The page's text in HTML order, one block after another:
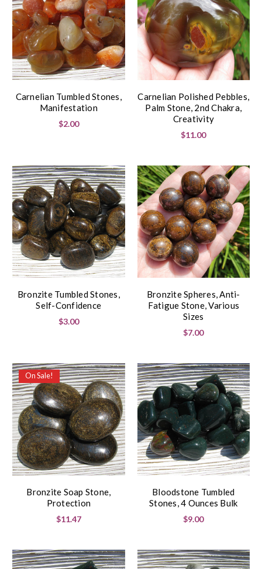
Carnelian Tumbled Stones,
Manifestation
$2.00
Carnelian Polished Pebbles,
Palm Stone, 2nd Chakra,
Creativity
$11.00
Bronzite Tumbled Stones,
Self-Confidence
$3.00
Bronzite Spheres, Anti-
Fatigue Stone, Various
Sizes
$7.00
On Sale!
Bronzite Soap Stone,
Protection
$11.47
Bloodstone Tumbled
Stones, 4 Ounces Bulk
$9.00